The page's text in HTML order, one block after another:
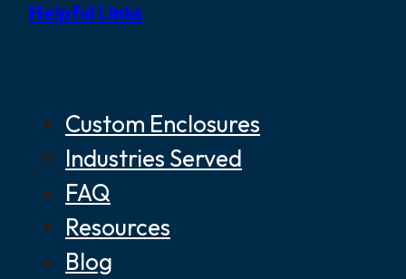
Helpful Links
Custom Enclosures
Industries Served
FAQ
Resources
Blog